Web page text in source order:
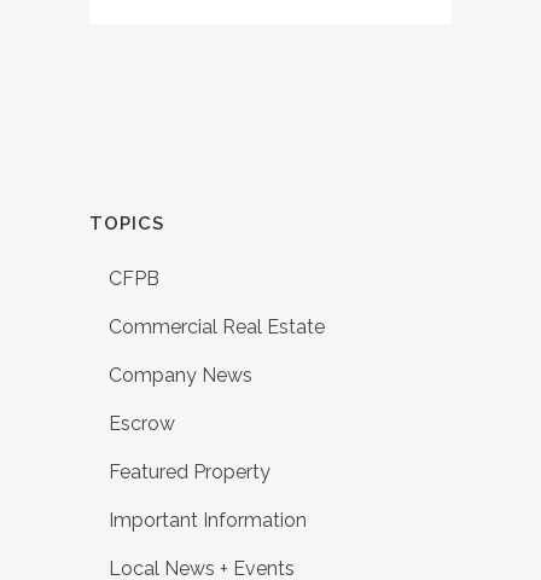
TOPICS
CFPB
Commercial Real Estate
Company News
Escrow
Featured Property
Important Information
Local News + Events